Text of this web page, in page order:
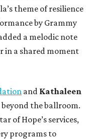
theme of resilience
by Grammy
a melodic note
in a shared moment
and Kathaleen
beyond the ballroom.
of Hope’s services,
programs to